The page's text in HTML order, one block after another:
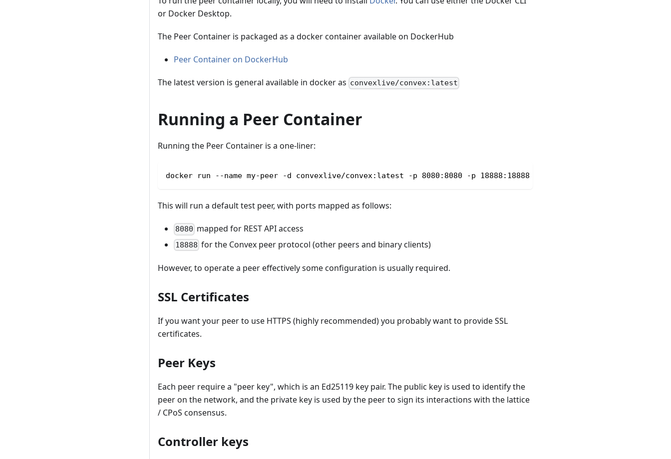
or Docker Desktop.
The Peer Container is packaged as a docker container available on DockerHub
Peer Container on DockerHub
The latest version is general available in docker as convexlive/convex:latest
Running a Peer Container
Running the Peer Container is a one-liner:
docker run --name my-peer -d convexlive/convex:latest -p 8080:8080 -p 18888:18888
This will run a default test peer, with ports mapped as follows:
8080 mapped for REST API access
18888 for the Convex peer protocol (other peers and binary clients)
However, to operate a peer effectively some configuration is usually required.
SSL Certificates
If you want your peer to use HTTPS (highly recommended) you probably want to provide SSL
certificates.
Peer Keys
Each peer require a "peer key", which is an Ed25119 key pair. The public key is used to identify the
peer on the network, and the private key is used by the peer to sign its interactions with the lattice
/ CPoS consensus.
Controller keys